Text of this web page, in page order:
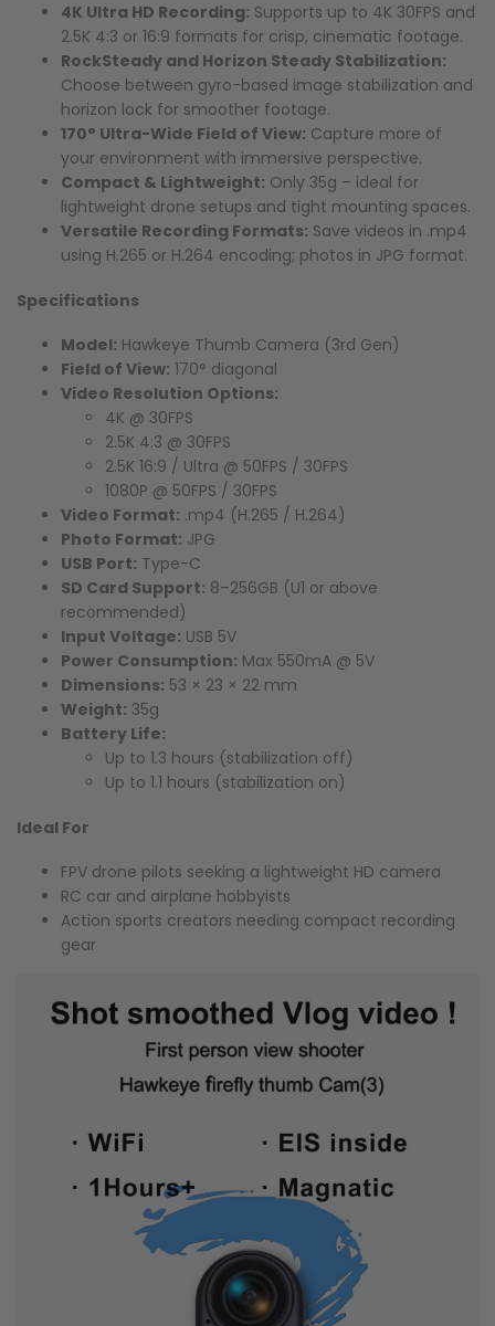
4K Ultra HD Recording: Supports up to 4K 30FPS and
2.5K 4:3 or 16:9 formats for crisp, cinematic footage.
RockSteady and Horizon Steady Stabilization:
Choose between gyro-based image stabilization and
horizon lock for smoother footage.
170° Ultra-Wide Field of View: Capture more of
your environment with immersive perspective.
Compact & Lightweight: Only 35g – ideal for
lightweight drone setups and tight mounting spaces.
Versatile Recording Formats: Save videos in .mp4
using H.265 or H.264 encoding; photos in JPG format.
Specifications
Model: Hawkeye Thumb Camera (3rd Gen)
Field of View: 170° diagonal
Video Resolution Options:
4K @ 30FPS
2.5K 4:3 @ 30FPS
2.5K 16:9 / Ultra @ 50FPS / 30FPS
1080P @ 50FPS / 30FPS
Video Format: .mp4 (H.265 / H.264)
Photo Format: JPG
USB Port: Type-C
SD Card Support: 8–256GB (U1 or above
recommended)
Input Voltage: USB 5V
Power Consumption: Max 550mA @ 5V
Dimensions: 53 × 23 × 22 mm
Weight: 35g
Battery Life:
Up to 1.3 hours (stabilization off)
Up to 1.1 hours (stabilization on)
Ideal For
FPV drone pilots seeking a lightweight HD camera
RC car and airplane hobbyists
Action sports creators needing compact recording
gear